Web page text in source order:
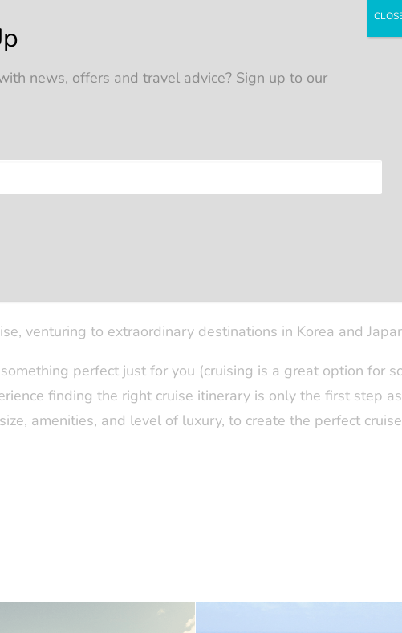
Oriana and have not looked back since. I have sailed
Middle East, Alaska, Panama Canal, and the Med
voyages that left a lasting impact on me. My initial
fourth trip with Silver Spirit allowed me to sail from
the way. Additionally, I had the pleasure of cruising with
allure of Lisbon and Porto.
venturing to extraordinary destinations in Korea and
perfect just for you (cruising is a great option for
finding the right cruise itinerary is only the first step as
amenities, and level of luxury, to create the perfect
news, offers and travel advice? Sign up to our